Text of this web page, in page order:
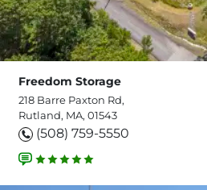
Freedom Storage
218 Barre Paxton Rd,
Rutland, MA, 01543
(508) 759-5550